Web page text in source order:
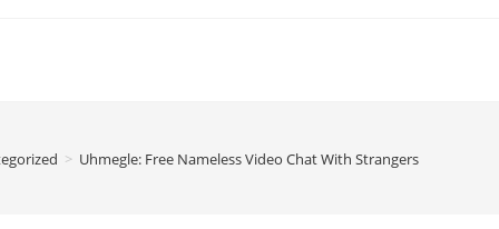
> Uhmegle: Free Nameless Video Chat With Strangers